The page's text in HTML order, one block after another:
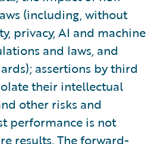
(including, without
privacy, AI and machine
and laws, and
assertions by third
their intellectual
other risks and
performance is not
results. The forward-